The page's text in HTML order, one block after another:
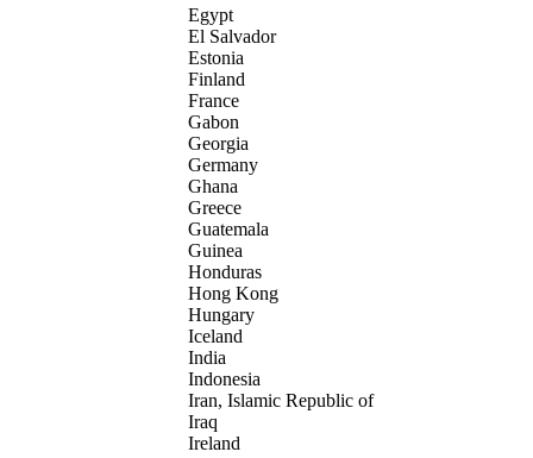
Egypt
El Salvador
Estonia
Finland
France
Gabon
Georgia
Germany
Ghana
Greece
Guatemala
Guinea
Honduras
Hong Kong
Hungary
Iceland
India
Indonesia
Iran, Islamic Republic of
Iraq
Ireland